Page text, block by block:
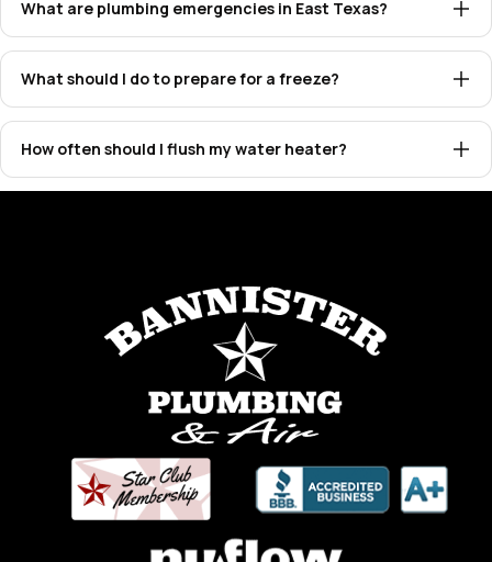
What are plumbing emergencies in East Texas?
What should I do to prepare for a freeze?
How often should I flush my water heater?